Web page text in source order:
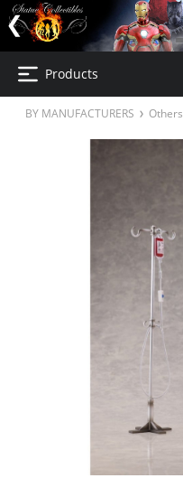
Products
BY MANUFACTURERS Others